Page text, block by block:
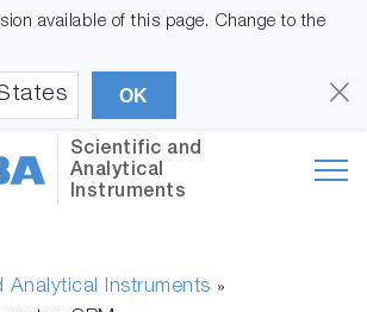
available of this page. Change to the
OK
Scientific and
Analytical
Instruments
Analytical Instruments »